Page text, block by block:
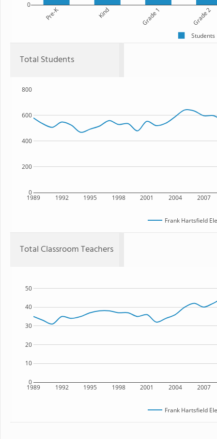
Pre-K Kind Grade 1 Grade 2
0
Students
Total Students
1989 1992 1995 1998 2001 2004 2007
0
200
400
600
800
Frank Hartsfield
Total Classroom Teachers
1989 1992 1995 1998 2001 2004 2007
0
10
20
30
40
50
Frank Hartsfield